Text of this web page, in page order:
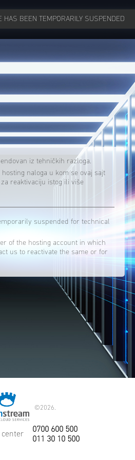
HAS BEEN TEMPORARILY SUSPENDED
iz tehničkih razloga.
naloga u kom se ovaj sajt
reaktivaciju istog ili više
suspended for technical
of the hosting account in which
us to reactivate the same or for
©2026.
center
0700 600 500
011 30 10 500